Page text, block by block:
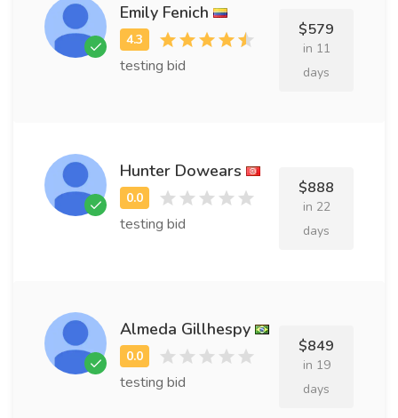
Emily Fenich
testing bid
$579
in 11
days
Hunter Dowears
testing bid
$888
in 22
days
Almeda Gillhespy
testing bid
$849
in 19
days